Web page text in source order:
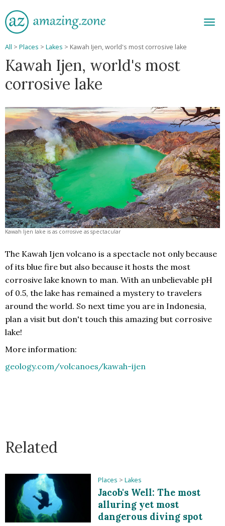
All > Places > Lakes > Kawah Ijen, world's most corrosive lake
Kawah Ijen, world's most
corrosive lake
Kawah Ijen lake is as corrosive as spectacular
The Kawah Ijen volcano is a spectacle not only because
of its blue fire but also because it hosts the most
corrosive lake known to man. With an unbelievable pH
of 0.5, the lake has remained a mystery to travelers
around the world. So next time you are in Indonesia,
plan a visit but don't touch this amazing but corrosive
lake!
More information:
geology.com/volcanoes/kawah-ijen
Related
Places > Lakes
Jacob's Well: The most
alluring yet most
dangerous diving spot